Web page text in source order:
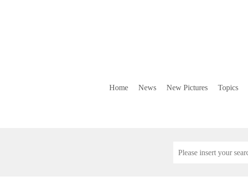
Home News New Pictures Topics